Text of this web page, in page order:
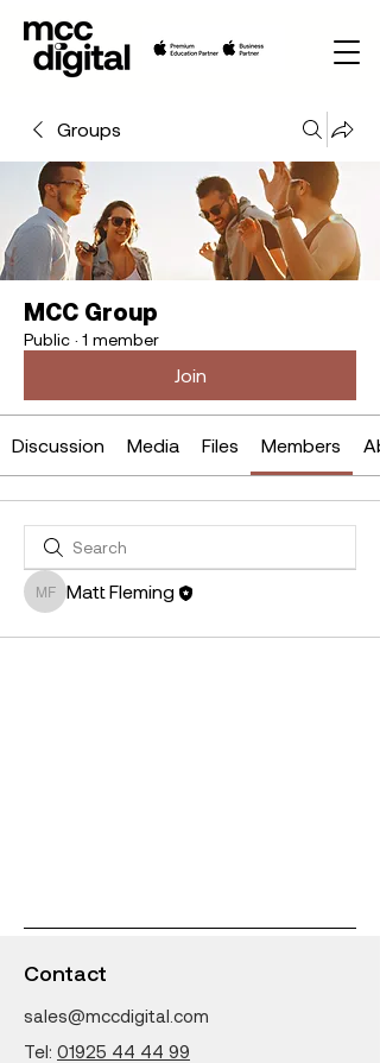
Groups
MCC Group
Public · 1 member
Join
Discussion Media Files Members
Matt Fleming
Matt Fleming
Contact
sales@mccdigital.com
Tel: 01925 44 44 99